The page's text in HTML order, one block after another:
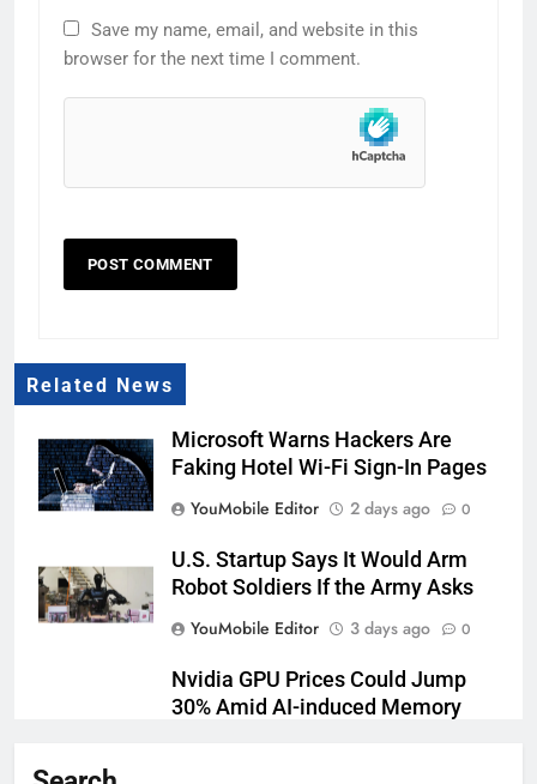
Save my name, email, and website in this
browser for the next time I comment.
Related News
Microsoft Warns Hackers Are
Faking Hotel Wi-Fi Sign-In Pages
YouMobile Editor
2 days ago 0
U.S. Startup Says It Would Arm
Robot Soldiers If the Army Asks
YouMobile Editor
3 days ago 0
Nvidia GPU Prices Could Jump
30% Amid AI-induced Memory